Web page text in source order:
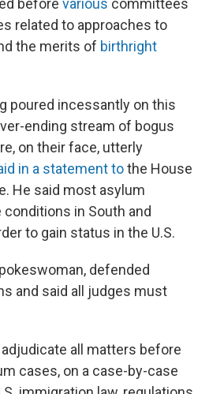
before various committees
related to approaches to
the merits of birthright
poured incessantly on this
ending stream of bogus
on their face, utterly
in a statement tothe House
He said most asylum
in South and
to gain status in the U.S.
defended
and said all judges must
all matters before
cases, on a case-by-case